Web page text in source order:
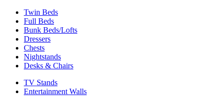
Twin Beds
Full Beds
Bunk Beds/Lofts
Dressers
Chests
Nightstands
Desks & Chairs
TV Stands
Entertainment Walls